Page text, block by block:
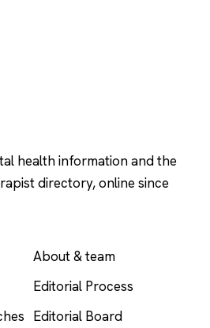
health information and the
directory, online since
About & team
Editorial Process
Editorial Board